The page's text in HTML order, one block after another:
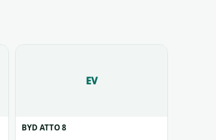
EV
BYD ATTO 8